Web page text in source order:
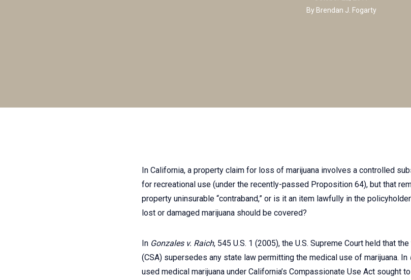
By Brendan J. Fogarty
In California, a property claim for loss of marijuana involves a controlled
for recreational use (under the recently-passed Proposition 64), but that
property uninsurable “contraband,” or is it an item lawfully in the
lost or damaged marijuana should be covered?
In Gonzales v. Raich, 545 U.S. 1 (2005), the U.S. Supreme Court held that
(CSA) supersedes any state law permitting the medical use of marijuana. In
used medical marijuana under California’s Compassionate Use Act sought